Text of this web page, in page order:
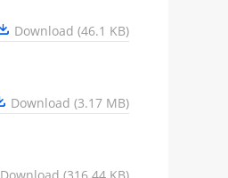
Download (46.1 KB)
Download (3.17 MB)